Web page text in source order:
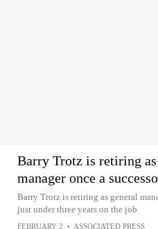
Barry Trotz is retiring as
manager once a
Barry Trotz is retiring as general
just under three years on the job
FEBRUARY 2 • ASSOCIATED PRESS